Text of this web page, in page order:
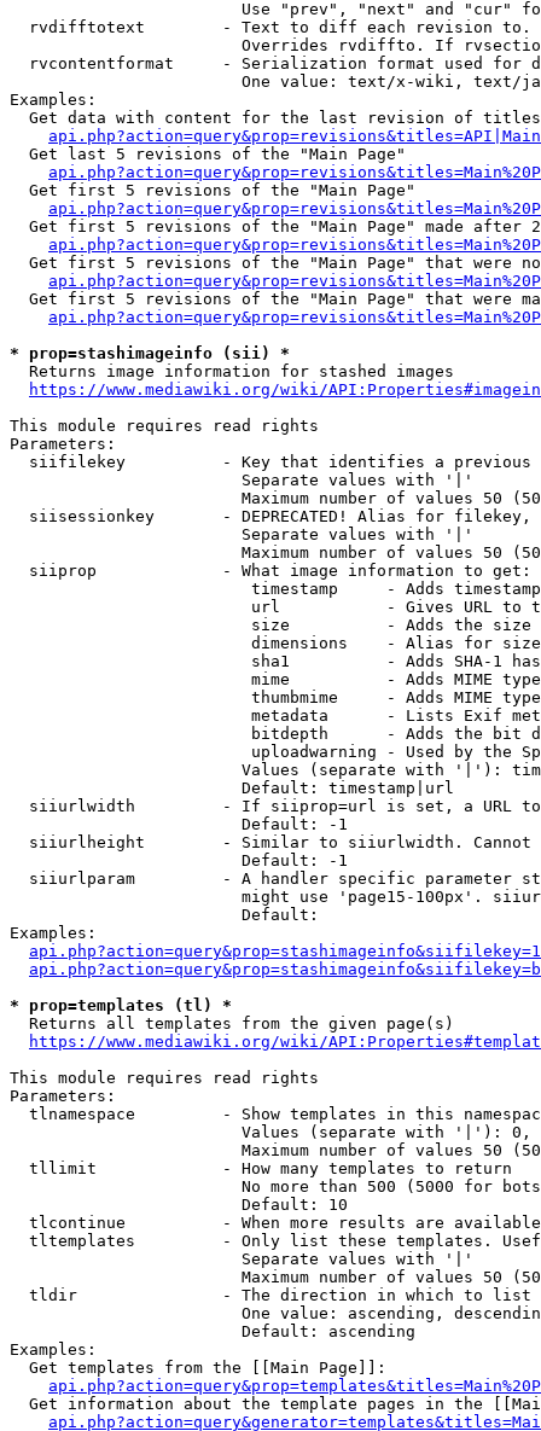
Use "prev", "next" and "cur"
rvdifftotext        - Text to diff each revision
Overrides rvdiffto. If
rvcontentformat     - Serialization format used for
One value: text/x-wiki, text/
Examples:
Get data with content for the last revision of
  Get last 5 revisions of the "Main Page"
  Get first 5 revisions of the "Main Page"
Get first 5 revisions of the "Main Page" made after
Get first 5 revisions of the "Main Page" that were
Get first 5 revisions of the "Main Page" that were
* prop=stashimageinfo (sii) *
  Returns image information for stashed images
https://www.mediawiki.org/wiki/
This module requires read rights
Parameters:
siifilekey          - Key that identifies a
                        Separate values with '|'
Maximum number of values 50
siisessionkey       - DEPRECATED! Alias for filekey,
                        Separate values with '|'
Maximum number of values 50
  siiprop             - What image information to get:
timestamp     - Adds
url           - Gives URL to
size          - Adds the
                         dimensions    - Alias for size
sha1          - Adds SHA-1
mime          - Adds MIME
thumbmime     - Adds MIME
metadata      - Lists Exif
bitdepth      - Adds the bit
uploadwarning - Used by the
Values (separate with '|'):
                        Default: timestamp|url
siiurlwidth         - If siiprop=url is set, a URL
                        Default: -1
siiurlheight        - Similar to siiurlwidth. Cannot
                        Default: -1
siiurlparam         - A handler specific parameter
might use 'page15-100px'.
                        Default:
Examples:
* prop=templates (tl) *
  Returns all templates from the given page(s)
https://www.mediawiki.org/wiki/
This module requires read rights
Parameters:
tlnamespace         - Show templates in this
Values (separate with '|'):
Maximum number of values 50
  tllimit             - How many templates to return
No more than 500 (5000 for
                        Default: 10
tlcontinue          - When more results are
tltemplates         - Only list these templates.
                        Separate values with '|'
Maximum number of values 50
  tldir               - The direction in which to list
One value: ascending,
                        Default: ascending
Examples:
  Get templates from the [[Main Page]]:
Get information about the template pages in the